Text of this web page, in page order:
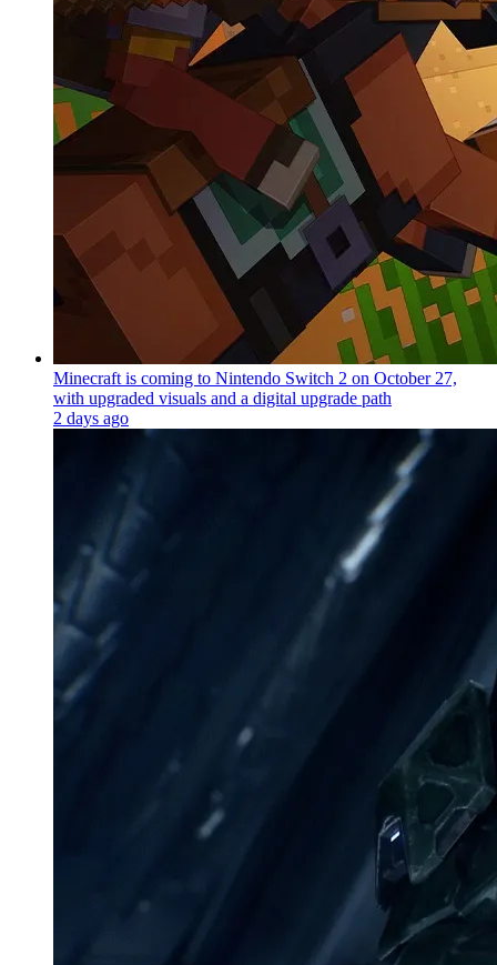
Minecraft is coming to Nintendo Switch 2 on October 27,
with upgraded visuals and a digital upgrade path
2 days ago